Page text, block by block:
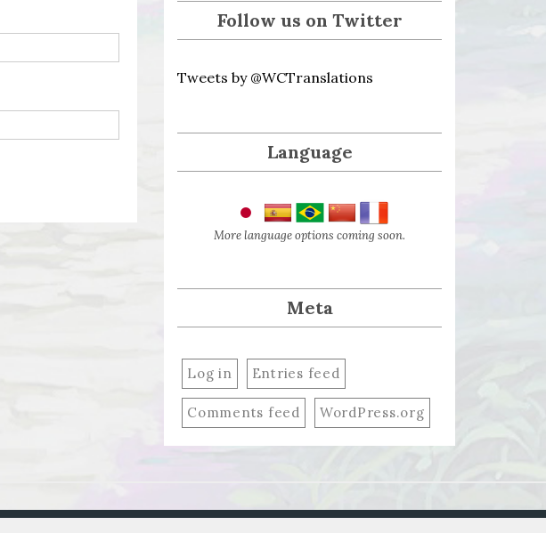
Follow us on Twitter
Tweets by @WCTranslations
Language
More language options coming soon.
Meta
Log in Entries feed
Comments feed WordPress.org